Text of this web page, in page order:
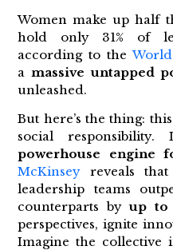
Women make up half
hold only 31% of
according to the
a massive untapped
unleashed.
But here’s the thing:
social
powerhouse engine
McKinsey reveals
leadership teams
counterparts byup to
perspectives, ignite
Imagine the collective